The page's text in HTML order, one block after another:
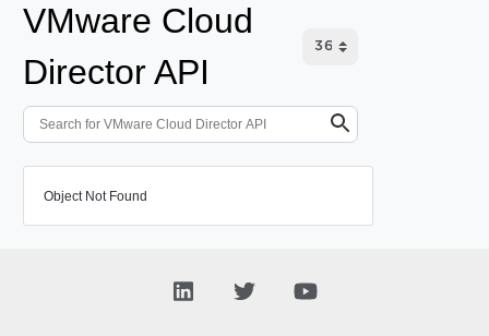
VMware Cloud
Director API
Object Not Found